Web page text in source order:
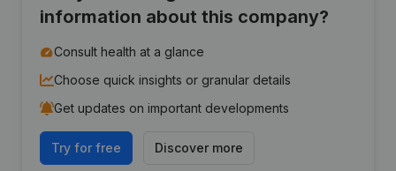
information about this company?
Consult health at a glance
Choose quick insights or granular details
Get updates on important developments
Try for free Discover more